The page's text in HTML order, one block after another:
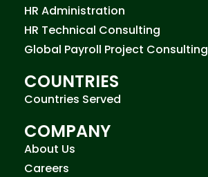
HR Administration
HR Technical Consulting
Global Payroll Project Consulting
COUNTRIES
Countries Served
COMPANY
About Us
Careers